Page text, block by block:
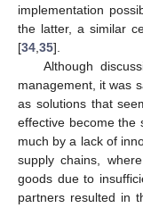
implementation
the latter, a similar
[34 35].
Although
management, it was
as solutions that
effective become the
much by a lack of
supply chains,
goods due to
partners resulted in